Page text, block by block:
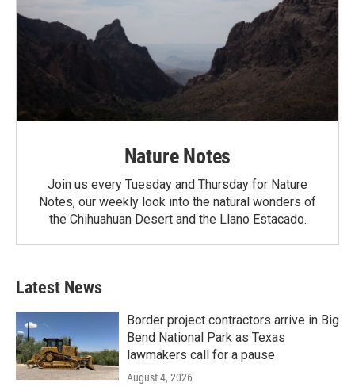
Nature Notes
Join us every Tuesday and Thursday for Nature
Notes, our weekly look into the natural wonders of
the Chihuahuan Desert and the Llano Estacado.
Latest News
Border project contractors arrive in Big
Bend National Park as Texas
lawmakers call for a pause
August 4, 2026